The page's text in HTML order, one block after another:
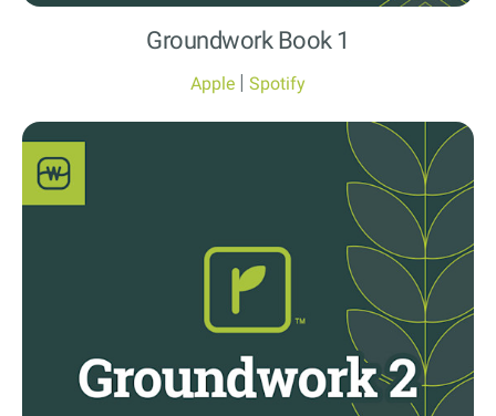
Groundwork Book 1
Apple | Spotify